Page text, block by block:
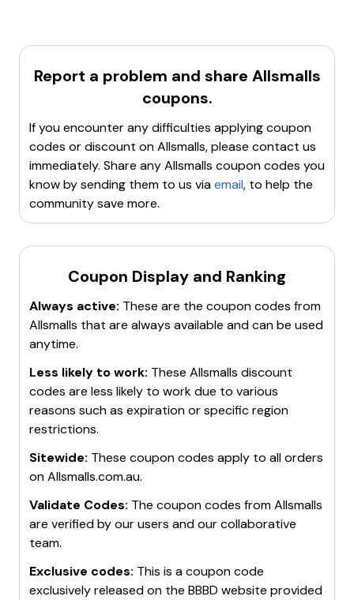
persists.
Contact customer supportfor assistance with the
necessary to look for an alternative coupon code or
promotion.
free standard shippingon orders over a certain
amount.
Report a problem and share Allsmalls
coupons.
If you encounter any difficulties applying coupon
codes or discount onAllsmalls, please contact us
immediately. Share anyAllsmalls coupon codes you
know by sending them to us viaemail, to help the
community save more.
Coupon Display and Ranking
Always active: These are the coupon codes from
Allsmalls that are always available and can be used
anytime.
Less likely to work: These Allsmalls discount
codes are less likely to work due to various
reasons such as expiration or specific region
restrictions.
Sitewide: These coupon codes apply to all orders
onAllsmalls.com.au.
Validate Codes: The coupon codes fromAllsmalls
are verified by our users and our collaborative
team.
Exclusive codes: This is a coupon code
exclusively released on the BBBD website provided